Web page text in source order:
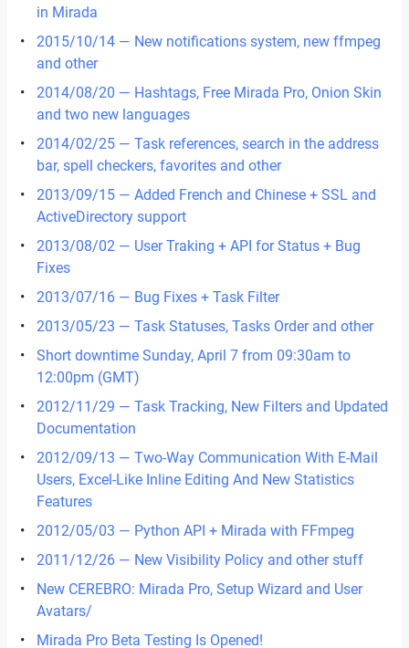
in Mirada
2015/10/14 — New notifications system, new ffmpeg
and other
2014/08/20 — Hashtags, Free Mirada Pro, Onion Skin
and two new languages
2014/02/25 — Task references, search in the address
bar, spell checkers, favorites and other
2013/09/15 — Added French and Chinese + SSL and
ActiveDirectory support
2013/08/02 — User Traking + API for Status + Bug
Fixes
2013/07/16 — Bug Fixes + Task Filter
2013/05/23 — Task Statuses, Tasks Order and other
Short downtime Sunday, April 7 from 09:30am to
12:00pm (GMT)
2012/11/29 — Task Tracking, New Filters and Updated
Documentation
2012/09/13 — Two-Way Communication With E-Mail
Users, Excel-Like Inline Editing And New Statistics
Features
2012/05/03 — Python API + Mirada with FFmpeg
2011/12/26 — New Visibility Policy and other stuff
New CEREBRO: Mirada Pro, Setup Wizard and User
Avatars/
Mirada Pro Beta Testing Is Opened!